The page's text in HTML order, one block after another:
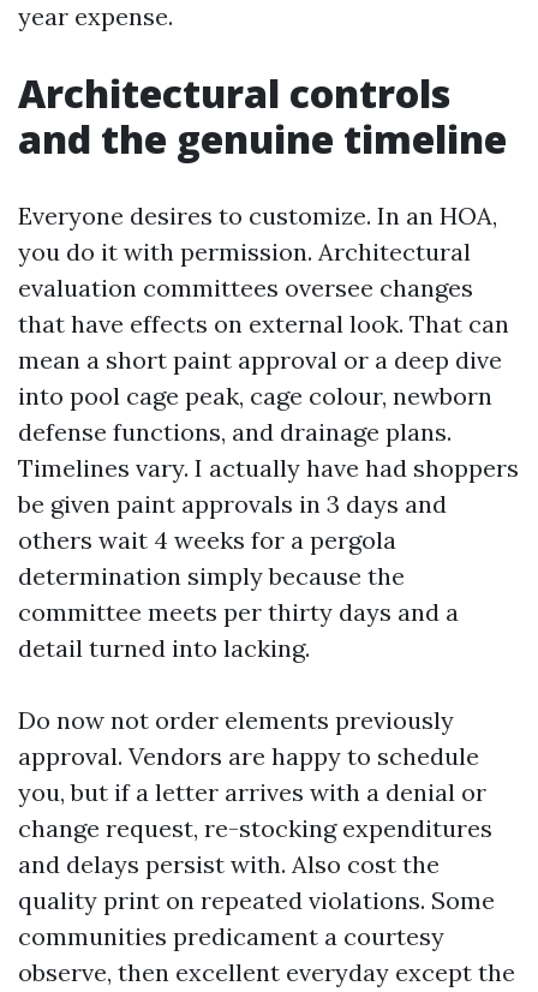
year expense.
Architectural controls
and the genuine timeline
Everyone desires to customize. In an HOA,
you do it with permission. Architectural
evaluation committees oversee changes
that have effects on external look. That can
mean a short paint approval or a deep dive
into pool cage peak, cage colour, newborn
defense functions, and drainage plans.
Timelines vary. I actually have had shoppers
be given paint approvals in 3 days and
others wait 4 weeks for a pergola
determination simply because the
committee meets per thirty days and a
detail turned into lacking.
Do now not order elements previously
approval. Vendors are happy to schedule
you, but if a letter arrives with a denial or
change request, re-stocking expenditures
and delays persist with. Also cost the
quality print on repeated violations. Some
communities predicament a courtesy
observe, then excellent everyday except the